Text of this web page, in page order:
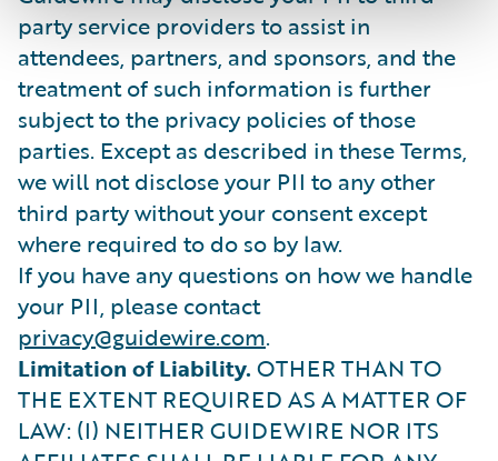
party service providers to assist in
attendees, partners, and sponsors, and the
treatment of such information is further
subject to the privacy policies of those
parties. Except as described in these Terms,
we will not disclose your PII to any other
third party without your consent except
where required to do so by law.
If you have any questions on how we handle
your PII, please contact
privacy@guidewire.com.
Limitation of Liability. OTHER THAN TO
THE EXTENT REQUIRED AS A MATTER OF
LAW: (I) NEITHER GUIDEWIRE NOR ITS